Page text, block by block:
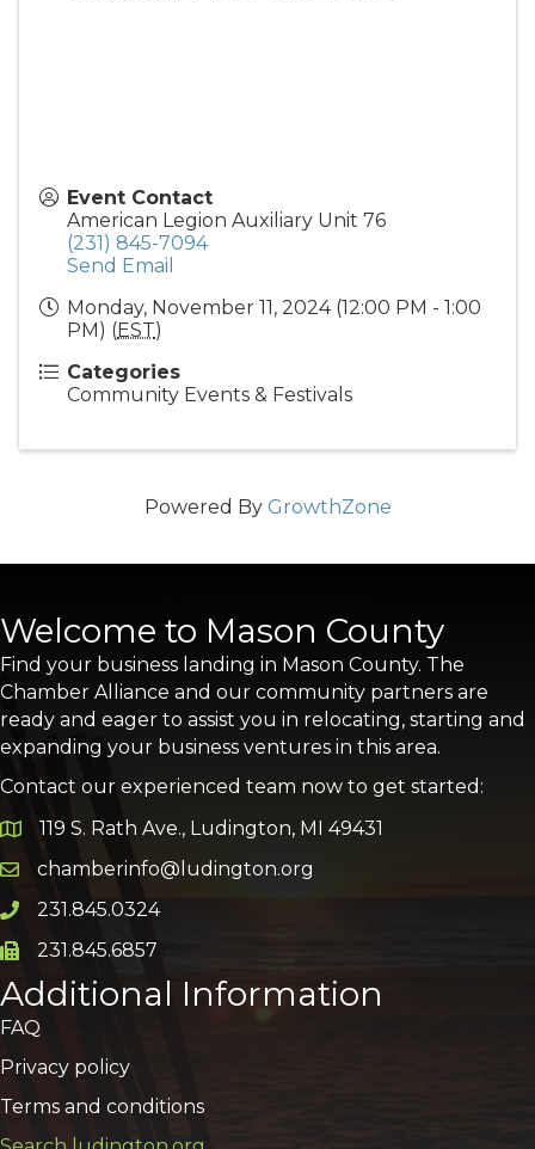
Event Contact
American Legion Auxiliary Unit 76
(231) 845-7094
Send Email
Monday, November 11, 2024 (12:00 PM - 1:00
PM) (EST)
Categories
Community Events & Festivals
Powered By GrowthZone
Welcome to Mason County
Find your business landing in Mason County. The
Chamber Alliance and our community partners are
ready and eager to assist you in relocating, starting and
expanding your business ventures in this area.
Contact our experienced team now to get started:
Google Map
119 S. Rath Ave., Ludington, MI 49431
Email icon and link
chamberinfo@ludington.org
Phone icon and link
231.845.0324
Phone icon and link
231.845.6857
Additional Information
FAQ
Privacy policy
Terms and conditions